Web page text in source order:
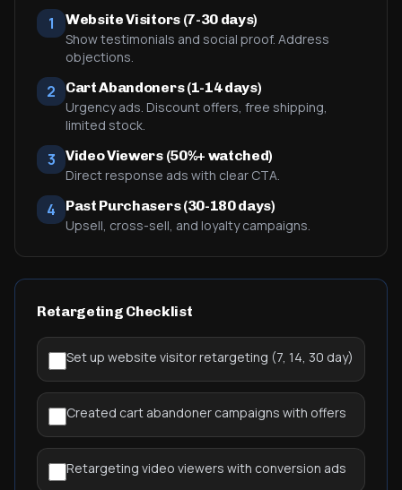
1
Website Visitors (7-30 days)
Show testimonials and social proof. Address
objections.
2
Cart Abandoners (1-14 days)
Urgency ads. Discount offers, free shipping,
limited stock.
3
Video Viewers (50%+ watched)
Direct response ads with clear CTA.
4
Past Purchasers (30-180 days)
Upsell, cross-sell, and loyalty campaigns.
Retargeting Checklist
Set up website visitor retargeting (7, 14, 30 day)
Created cart abandoner campaigns with offers
Retargeting video viewers with conversion ads